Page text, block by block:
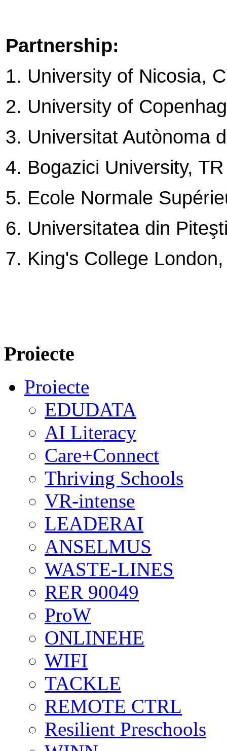
Partnership:
1. University of Nicosia,
2. University of
3. Universitat Autònoma
4. Bogazici University, TR
5. Ecole Normale
6. Universitatea din
7. King's College
Proiecte
Proiecte
EDUDATA
AI Literacy
Care+Connect
Thriving Schools
VR-intense
LEADERAI
ANSELMUS
WASTE-LINES
RER 90049
ProW
ONLINEHE
WIFI
TACKLE
REMOTE CTRL
Resilient Preschools